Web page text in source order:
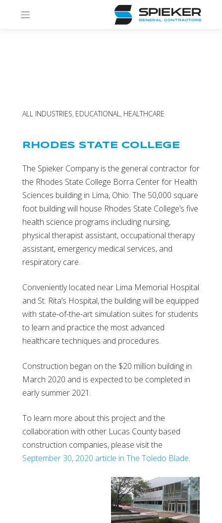
ALL INDUSTRIES, EDUCATIONAL , HEALTHCARE
RHODES STATE COLLEGE
The Spieker Company is the general contractor for
the Rhodes State College Borra Center for Health
Sciences building in Lima, Ohio. The 50,000 square
foot building will house Rhodes State College’s five
health science programs including nursing,
physical therapist assistant, occupational therapy
assistant, emergency medical services, and
respiratory care.
Conveniently located near Lima Memorial Hospital
and St. Rita’s Hospital, the building will be equipped
with state-of-the-art simulation suites for students
to learn and practice the most advanced
healthcare techniques and procedures.
Construction began on the $20 million building in
March 2020 and is expected to be completed in
early summer 2021.
To learn more about this project and the
collaboration with other Lucas County based
construction companies, please visit the
September 30, 2020 article in The Toledo Blade.